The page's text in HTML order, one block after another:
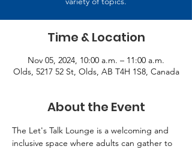
Time & Location
Nov 05, 2024, 10:00 a.m. – 11:00 a.m.
Olds, 5217 52 St, Olds, AB T4H 1S8, Canada
About the Event
The Let's Talk Lounge is a welcoming and
inclusive space where adults can gather to